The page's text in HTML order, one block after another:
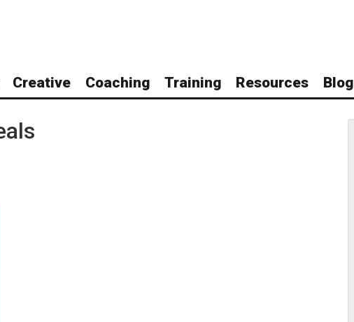
Creative Coaching Training Resources Blog